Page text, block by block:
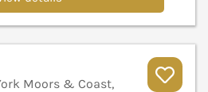
Moors & Coast,